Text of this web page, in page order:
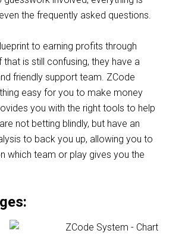
the frequently asked questions.
to earning profits through
that is still confusing, they have a
friendly support team. ZCode
easy for you to make money
you with the right tools to help
not betting blindly, but have an
to back you up, allowing you to
which team or play gives you the